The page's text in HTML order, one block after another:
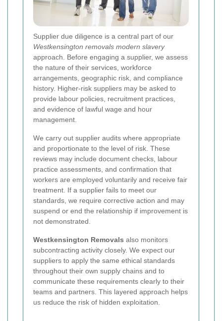
Supplier due diligence is a central part of our
Westkensington removals modern slavery
approach. Before engaging a supplier, we assess
the nature of their services, workforce
arrangements, geographic risk, and compliance
history. Higher-risk suppliers may be asked to
provide labour policies, recruitment practices,
and evidence of lawful wage and hour
management.
We carry out supplier audits where appropriate
and proportionate to the level of risk. These
reviews may include document checks, labour
practice assessments, and confirmation that
workers are employed voluntarily and receive fair
treatment. If a supplier fails to meet our
standards, we require corrective action and may
suspend or end the relationship if improvement is
not demonstrated.
Westkensington Removals also monitors
subcontracting activity closely. We expect our
suppliers to apply the same ethical standards
throughout their own supply chains and to
communicate these requirements clearly to their
teams and partners. This layered approach helps
us reduce the risk of hidden exploitation.